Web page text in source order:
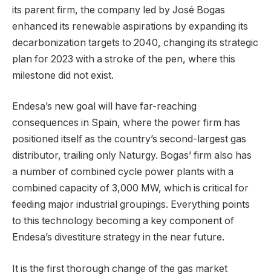
its parent firm, the company led by José Bogas
enhanced its renewable aspirations by expanding its
decarbonization targets to 2040, changing its strategic
plan for 2023 with a stroke of the pen, where this
milestone did not exist.
Endesa’s new goal will have far-reaching
consequences in Spain, where the power firm has
positioned itself as the country’s second-largest gas
distributor, trailing only Naturgy. Bogas’ firm also has
a number of combined cycle power plants with a
combined capacity of 3,000 MW, which is critical for
feeding major industrial groupings. Everything points
to this technology becoming a key component of
Endesa’s divestiture strategy in the near future.
It is the first thorough change of the gas market